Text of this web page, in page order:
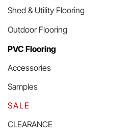
Shed & Utility Flooring
Outdoor Flooring
PVC Flooring
Accessories
Samples
SALE
CLEARANCE